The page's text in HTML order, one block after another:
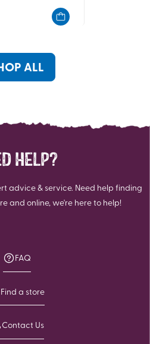
ALL
HELP?
advice & service. Need help finding
and online, we're here to help!
FAQ
Find a store
Contact Us